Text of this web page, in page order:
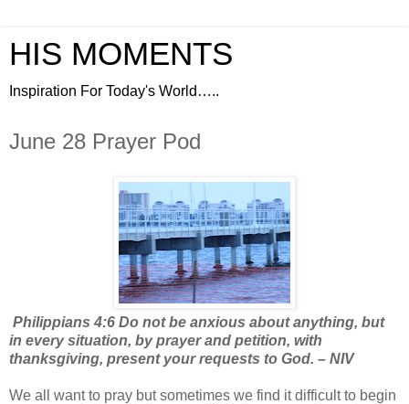
HIS MOMENTS
Inspiration For Today's World…..
June 28 Prayer Pod
Philippians 4:6 Do not be anxious about anything, but
in every situation, by prayer and petition, with
thanksgiving, present your requests to God. – NIV
We all want to pray but sometimes we find it difficult to begin